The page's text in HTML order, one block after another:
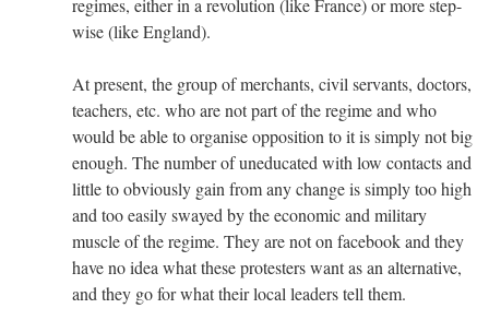
wise (like England).
At present, the group of merchants, civil servants, doctors,
teachers, etc. who are not part of the regime and who
would be able to organise opposition to it is simply not big
enough. The number of uneducated with low contacts and
little to obviously gain from any change is simply too high
and too easily swayed by the economic and military
muscle of the regime. They are not on facebook and they
have no idea what these protesters want as an alternative,
and they go for what their local leaders tell them.